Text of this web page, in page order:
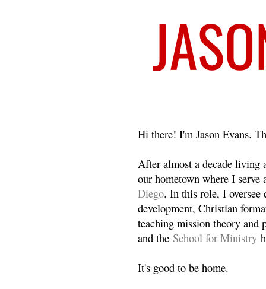
Hi there! I'm Jason Evans.
After almost a decade living
our hometown where I
Diego. In this role, I oversee
development, Christian
teaching mission theory and
and the School for Ministry
It's good to be home.